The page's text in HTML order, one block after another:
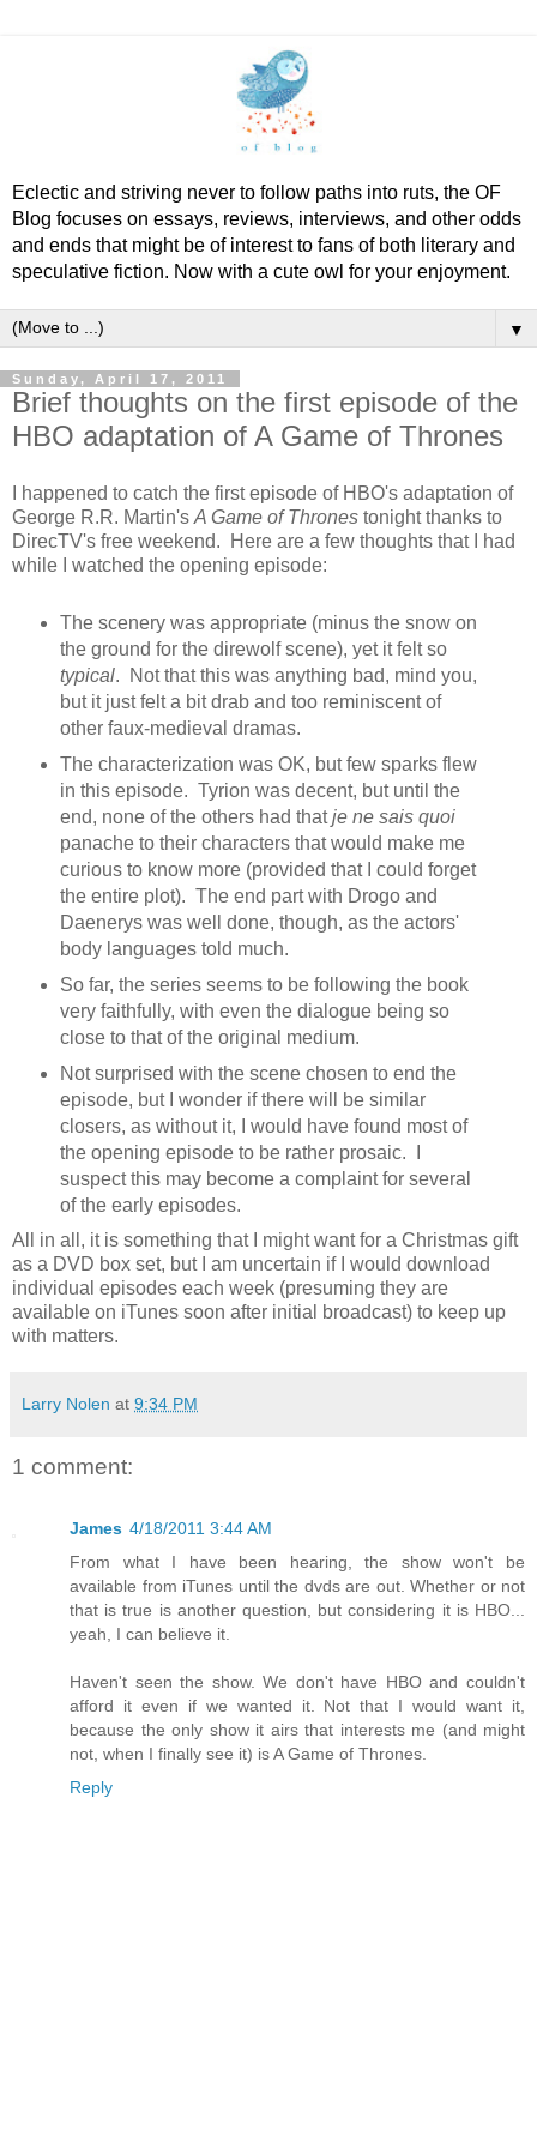
Eclectic and striving never to follow paths into ruts, the OF
Blog focuses on essays, reviews, interviews, and other odds
and ends that might be of interest to fans of both literary and
speculative fiction. Now with a cute owl for your enjoyment.
▼
Sunday, April 17, 2011
Brief thoughts on the first episode of the
HBO adaptation of A Game of Thrones
I happened to catch the first episode of HBO's adaptation of
George R.R. Martin's A Game of Thrones tonight thanks to
DirecTV's free weekend. Here are a few thoughts that I had
while I watched the opening episode:
The scenery was appropriate (minus the snow on
the ground for the direwolf scene), yet it felt so
typical. Not that this was anything bad, mind you,
but it just felt a bit drab and too reminiscent of
other faux-medieval dramas.
The characterization was OK, but few sparks flew
in this episode. Tyrion was decent, but until the
end, none of the others had thatje ne sais quoi
panache to their characters that would make me
curious to know more (provided that I could forget
the entire plot). The end part with Drogo and
Daenerys was well done, though, as the actors'
body languages told much.
So far, the series seems to be following the book
very faithfully, with even the dialogue being so
close to that of the original medium.
Not surprised with the scene chosen to end the
episode, but I wonder if there will be similar
closers, as without it, I would have found most of
the opening episode to be rather prosaic. I
suspect this may become a complaint for several
of the early episodes.
All in all, it is something that I might want for a Christmas gift
as a DVD box set, but I am uncertain if I would download
individual episodes each week (presuming they are
available on iTunes soon after initial broadcast) to keep up
with matters.
Larry Nolen at 9:34 PM
1 comment:
James 4/18/2011 3:44 AM
From what I have been hearing, the show won't be
available from iTunes until the dvds are out. Whether or not
that is true is another question, but considering it is HBO...
yeah, I can believe it.
Haven't seen the show. We don't have HBO and couldn't
afford it even if we wanted it. Not that I would want it,
because the only show it airs that interests me (and might
not, when I finally see it) is A Game of Thrones.
Reply